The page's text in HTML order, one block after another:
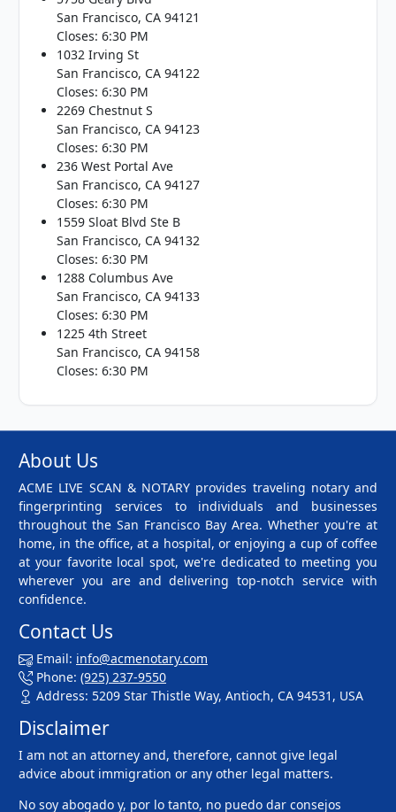
San Francisco, CA 94121
Closes: 6:30 PM
1032 Irving St
San Francisco, CA 94122
Closes: 6:30 PM
2269 Chestnut S
San Francisco, CA 94123
Closes: 6:30 PM
236 West Portal Ave
San Francisco, CA 94127
Closes: 6:30 PM
1559 Sloat Blvd Ste B
San Francisco, CA 94132
Closes: 6:30 PM
1288 Columbus Ave
San Francisco, CA 94133
Closes: 6:30 PM
1225 4th Street
San Francisco, CA 94158
Closes: 6:30 PM
About Us
ACME LIVE SCAN & NOTARY provides traveling notary and
fingerprinting services to individuals and businesses
throughout the San Francisco Bay Area. Whether you're at
home, in the office, at a hospital, or enjoying a cup of coffee
at your favorite local spot, we're dedicated to meeting you
wherever you are and delivering top-notch service with
confidence.
Contact Us
Email: info@acmenotary.com
Phone: (925) 237-9550
Address: 5209 Star Thistle Way, Antioch, CA 94531, USA
Disclaimer
I am not an attorney and, therefore, cannot give legal
advice about immigration or any other legal matters.
No soy abogado y, por lo tanto, no puedo dar consejos